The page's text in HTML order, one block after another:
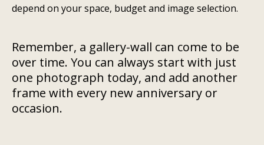
depend on your space, budget and image selection.
Remember, a gallery-wall can come to be
over time. You can always start with just
one photograph today, and add another
frame with every new anniversary or
occasion.